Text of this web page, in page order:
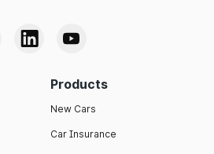
Products
New Cars
Car Insurance